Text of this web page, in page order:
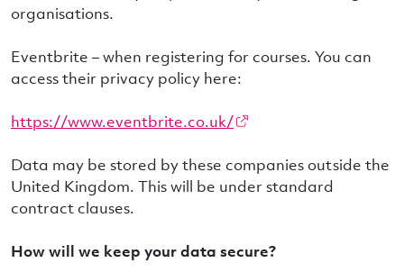
organisations.
Eventbrite – when registering for courses. You can
access their privacy policy here:
https://www.eventbrite.co.uk/
Data may be stored by these companies outside the
United Kingdom. This will be under standard
contract clauses.
How will we keep your data secure?